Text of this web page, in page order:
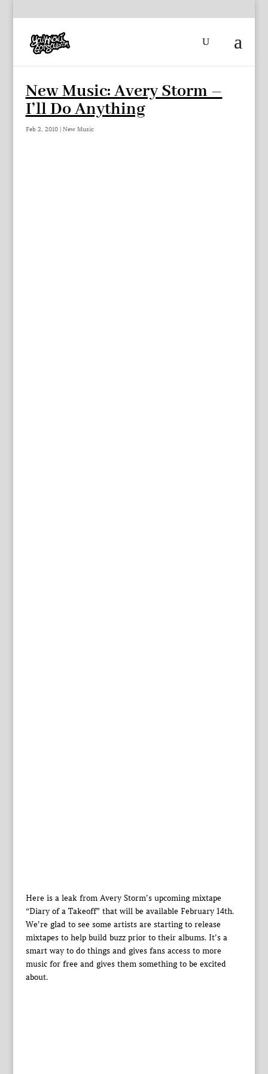
New Music: Avery Storm –
I’ll Do Anything
Feb 2, 2010| New Music
Here is a leak from Avery Storm’s upcoming mixtape
“Diary of a Takeoff” that will be available February 14th.
We’re glad to see some artists are starting to release
mixtapes to help build buzz prior to their albums. It’s a
smart way to do things and gives fans access to more
music for free and gives them something to be excited
about.